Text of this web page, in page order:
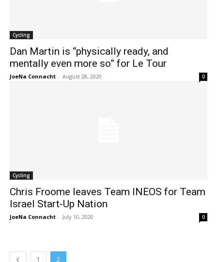
Cycling
Dan Martin is “physically ready, and
mentally even more so” for Le Tour
JoeNa Connacht - August 28, 2020 0
Cycling
Chris Froome leaves Team INEOS for Team
Israel Start-Up Nation
JoeNa Connacht - July 10, 2020 0
1 2